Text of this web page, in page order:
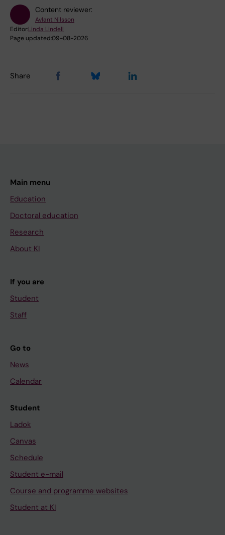
Content reviewer:
Avlant Nilsson
Editor:Linda Lindell
Page updated:09-08-2026
Share
Main menu
Education
Doctoral education
Research
About KI
If you are
Student
Staff
Go to
News
Calendar
Student
Ladok
Canvas
Schedule
Student e-mail
Course and programme websites
Student at KI